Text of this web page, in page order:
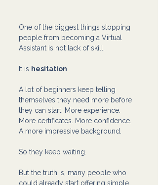
One of the biggest things stopping
people from becoming a Virtual
Assistant is not lack of skill.
It is hesitation
A lot of beginners keep telling
themselves they need more before
they can start. More experience.
More certificates. More confidence.
A more impressive background.
So they keep waiting.
But the truth is, many people who
could already start offering simple